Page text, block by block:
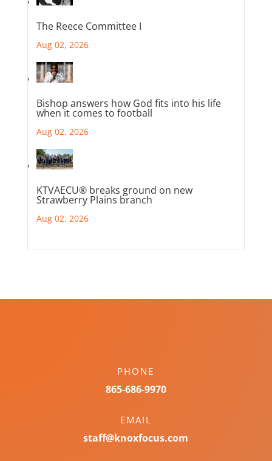
The Reece Committee I
Aug 02, 2026
Bishop answers how God fits into his life
when it comes to football
Aug 02, 2026
KTVAECU® breaks ground on new
Strawberry Plains branch
Aug 02, 2026
PHONE
865-686-9970
EMAIL
staff@knoxfocus.com